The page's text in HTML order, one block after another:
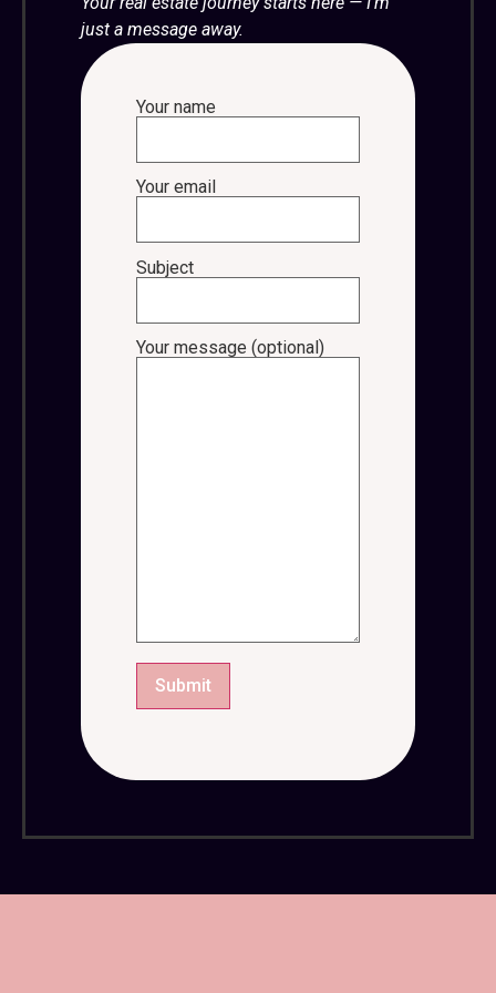
just a message away.
Your name
Your email
Subject
Your message (optional)